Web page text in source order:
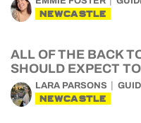
NEWCASTLE
ALL OF THE BACK
SHOULD EXPECT
LARA PARSONS
NEWCASTLE